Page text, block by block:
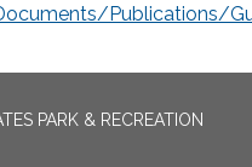
Publications/
PARK & RECREATION